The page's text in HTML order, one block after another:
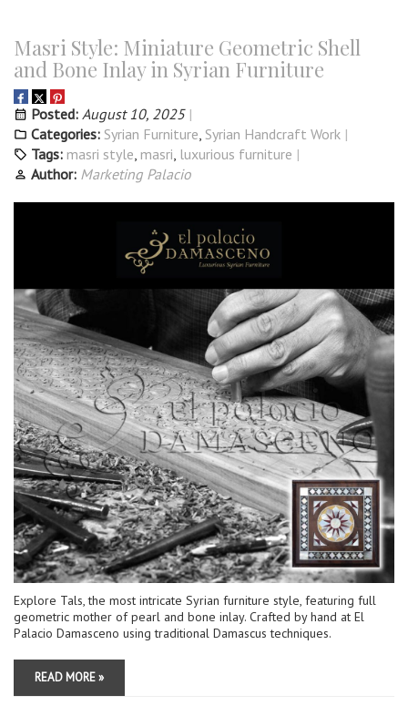
Masri Style: Miniature Geometric Shell
and Bone Inlay in Syrian Furniture
Posted: August 10, 2025
Categories: Syrian Furniture, Syrian Handcraft Work
Tags: masri style, masri, luxurious furniture
Author: Marketing Palacio
Explore Tals, the most intricate Syrian furniture style, featuring full
geometric mother of pearl and bone inlay. Crafted by hand at El
Palacio Damasceno using traditional Damascus techniques.
READ MORE »